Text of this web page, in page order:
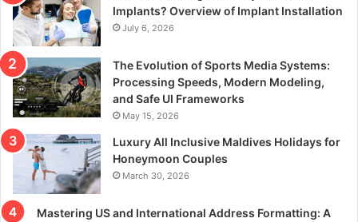
Implants? Overview of Implant Installation
July 6, 2026
The Evolution of Sports Media Systems:
Processing Speeds, Modern Modeling,
and Safe UI Frameworks
May 15, 2026
Luxury All Inclusive Maldives Holidays for
Honeymoon Couples
March 30, 2026
Mastering US and International Address Formatting: A